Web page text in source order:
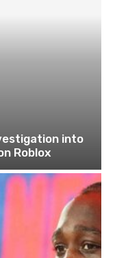
into
Roblox